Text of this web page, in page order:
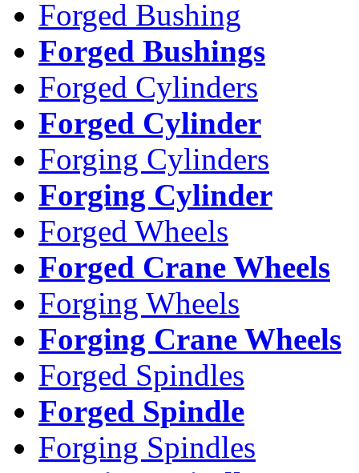
Forged Bushing
Forged Bushings
Forged Cylinders
Forged Cylinder
Forging Cylinders
Forging Cylinder
Forged Wheels
Forged Crane Wheels
Forging Wheels
Forging Crane Wheels
Forged Spindles
Forged Spindle
Forging Spindles